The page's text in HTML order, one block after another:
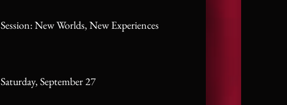
Session: New Worlds, New Experiences
Saturday, September 27